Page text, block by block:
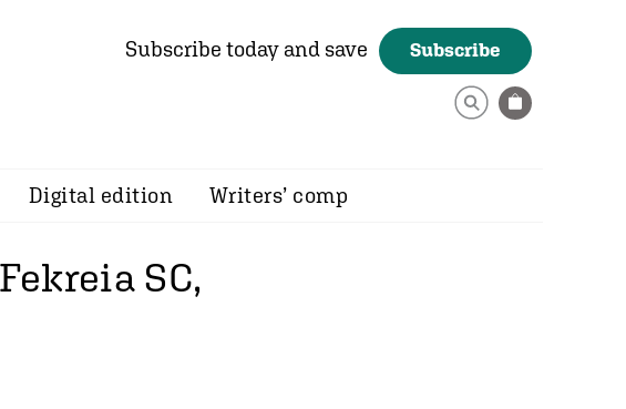
Subscribe today and save Subscribe
Digital edition Writers’ comp
SC,